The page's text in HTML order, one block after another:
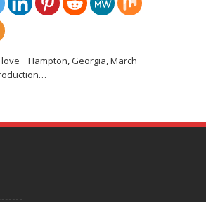
Hampton, Georgia, March
…